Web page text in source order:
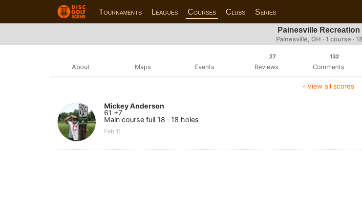
Tournaments Leagues Courses Clubs Series
Painesville Recreation
Painesville, OH · 1 course ·
About Maps Events
27
Reviews
132
Comments
‹ View all scores
Mickey Anderson
61 +7
Main course full 18 · 18 holes
Feb 11